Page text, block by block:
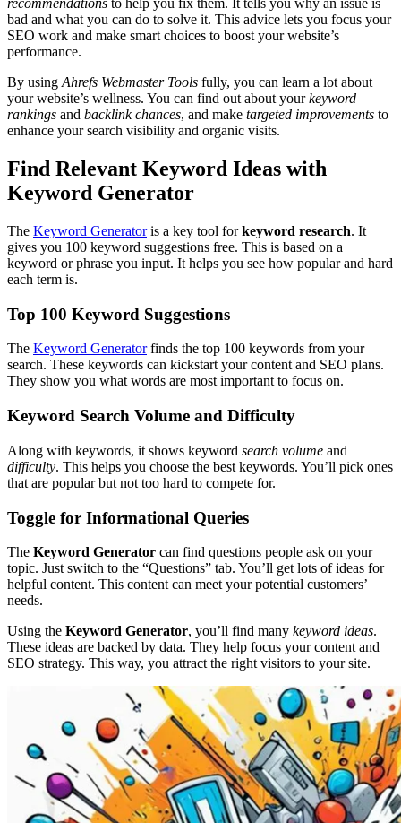
recommendations to help you fix them. It tells you why an issue is
bad and what you can do to solve it. This advice lets you focus your
SEO work and make smart choices to boost your website’s
performance.
By using Ahrefs Webmaster Tools fully, you can learn a lot about
your website’s wellness. You can find out about yourkeyword
rankings and backlink chances, and make targeted improvements to
enhance your search visibility and organic visits.
Find Relevant Keyword Ideas with
Keyword Generator
The Keyword Generatoris a key tool forkeyword research. It
gives you 100 keyword suggestions free. This is based on a
keyword or phrase you input. It helps you see how popular and hard
each term is.
Top 100 Keyword Suggestions
The Keyword Generatorfinds the top 100 keywords from your
search. These keywords can kickstart your content and SEO plans.
They show you what words are most important to focus on.
Keyword Search Volume and Difficulty
Along with keywords, it shows keyword search volume and
difficulty. This helps you choose the best keywords. You’ll pick ones
that are popular but not too hard to compete for.
Toggle for Informational Queries
The Keyword Generator can find questions people ask on your
topic. Just switch to the “Questions” tab. You’ll get lots of ideas for
helpful content. This content can meet your potential customers’
needs.
Using the Keyword Generator, you’ll find many keyword ideas.
These ideas are backed by data. They help focus your content and
SEO strategy. This way, you attract the right visitors to your site.